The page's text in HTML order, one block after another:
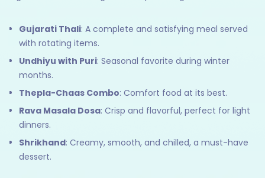
Gujarati Thali: A complete and satisfying meal served
with rotating items.
Undhiyu with Puri: Seasonal favorite during winter
months.
Thepla-Chaas Combo: Comfort food at its best.
Rava Masala Dosa: Crisp and flavorful, perfect for light
dinners.
Shrikhand: Creamy, smooth, and chilled, a must-have
dessert.